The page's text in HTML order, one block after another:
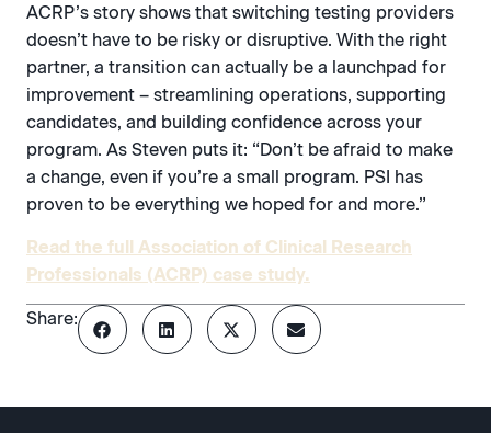
ACRP’s story shows that switching testing providers
doesn’t have to be risky or disruptive. With the right
partner, a transition can actually be a launchpad for
improvement – streamlining operations, supporting
candidates, and building confidence across your
program. As Steven puts it: “Don’t be afraid to make
a change, even if you’re a small program. PSI has
proven to be everything we hoped for and more.”
Read the full Association of Clinical Research
Professionals (ACRP) case study.
Share: